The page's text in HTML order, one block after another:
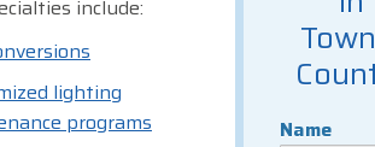
Name
include:
lighting
programs